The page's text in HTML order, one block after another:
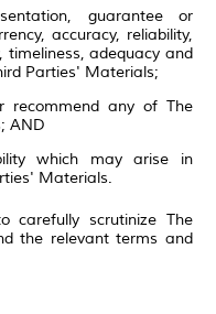
guarantee or
accuracy, reliability,
timeliness, adequacy and
Parties' Materials;
recommend any of The
AND
which may arise in
Materials.
carefully scrutinize The
the relevant terms and